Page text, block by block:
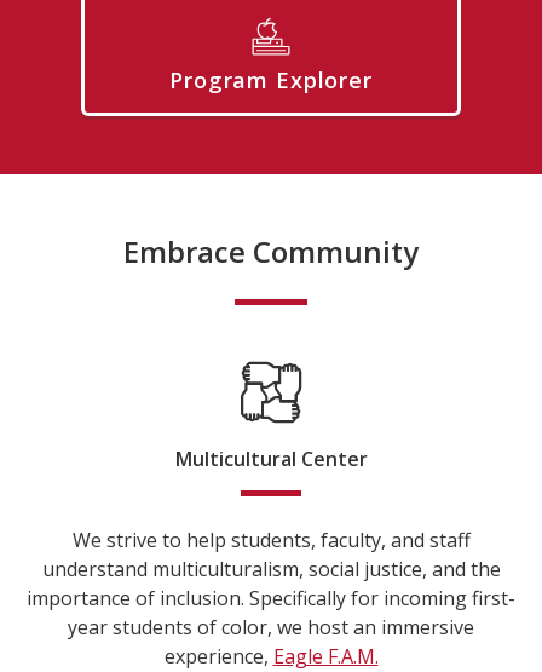
Program Explorer
Embrace Community
Multicultural Center
We strive to help students, faculty, and staff
understand multiculturalism, social justice, and the
importance of inclusion. Specifically for incoming first-
year students of color, we host an immersive
experience, Eagle F.A.M.